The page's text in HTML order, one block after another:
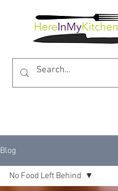
Blog
No Food Left Behind